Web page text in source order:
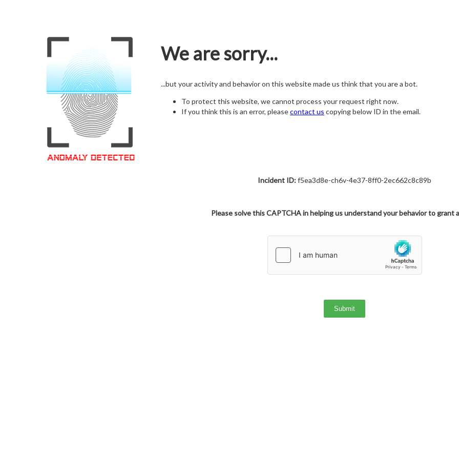
We are sorry...
...but your activity and behavior on this website made us think that you are a bot.
To protect this website, we cannot process your request right now.
If you think this is an error, pleasecontact us copying below ID in the email.
Incident ID:f5ea3d8e-ch6v-4e37-8ff0-2ec662c8c89b
Please solve this CAPTCHA in helping us understand your behavior to grant